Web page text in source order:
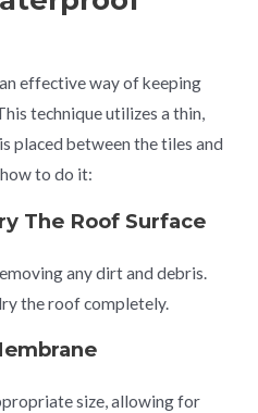
effective way of keeping
technique utilizes a thin,
placed between the tiles and
to do it:
The Roof Surface
any dirt and debris.
the roof completely.
size, allowing for